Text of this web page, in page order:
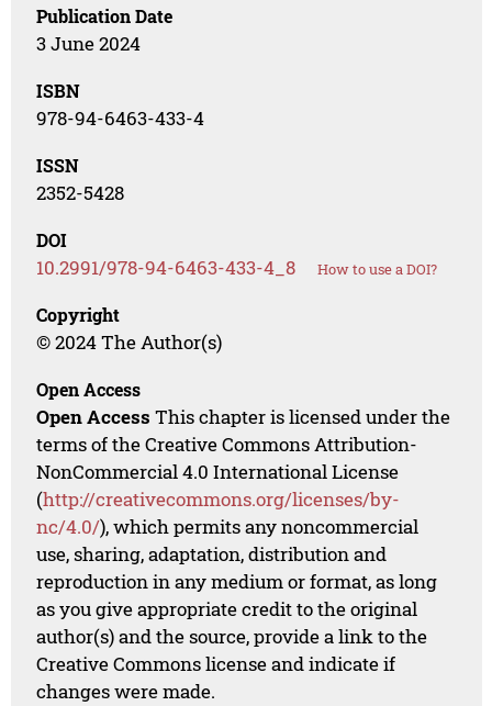
Publication Date
3 June 2024
ISBN
978-94-6463-433-4
ISSN
2352-5428
DOI
10.2991/978-94-6463-433-4_8 How to use a DOI?
Copyright
© 2024 The Author(s)
Open Access
Open Access This chapter is licensed under the
terms of the Creative Commons Attribution-
NonCommercial 4.0 International License
(http://creativecommons.org/licenses/by-
nc/4.0/), which permits any noncommercial
use, sharing, adaptation, distribution and
reproduction in any medium or format, as long
as you give appropriate credit to the original
author(s) and the source, provide a link to the
Creative Commons license and indicate if
changes were made.